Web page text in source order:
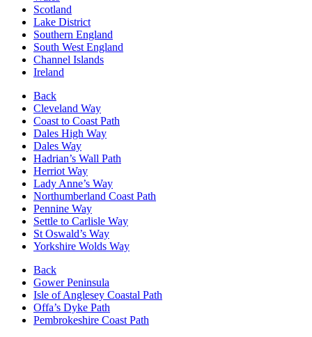
Scotland
Lake District
Southern England
South West England
Channel Islands
Ireland
Back
Cleveland Way
Coast to Coast Path
Dales High Way
Dales Way
Hadrian’s Wall Path
Herriot Way
Lady Anne’s Way
Northumberland Coast Path
Pennine Way
Settle to Carlisle Way
St Oswald’s Way
Yorkshire Wolds Way
Back
Gower Peninsula
Isle of Anglesey Coastal Path
Offa’s Dyke Path
Pembrokeshire Coast Path